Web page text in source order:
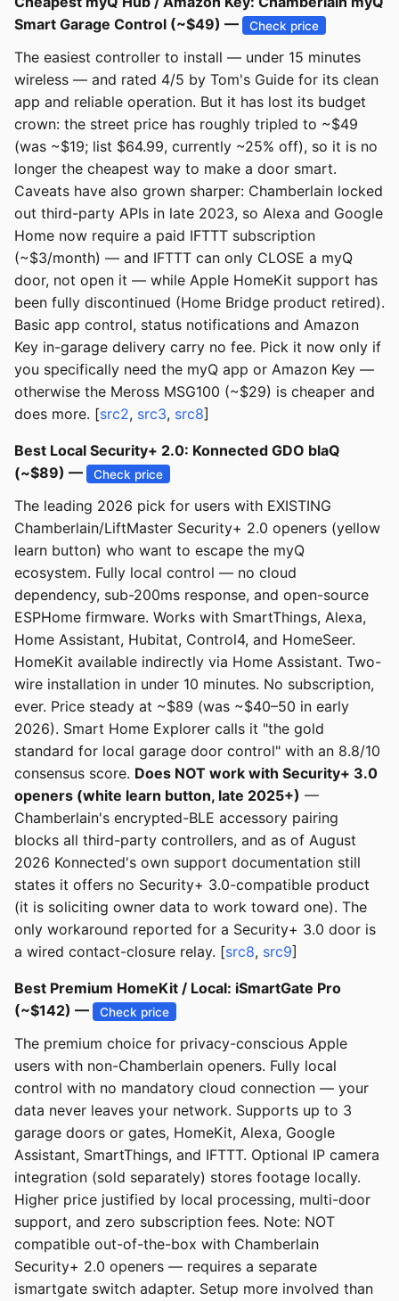
Smart Garage Control (~$49) —
Check price
The easiest controller to install — under 15 minutes
wireless — and rated 4/5 by Tom's Guide for its clean
app and reliable operation. But it has lost its budget
crown: the street price has roughly tripled to ~$49
(was ~$19; list $64.99, currently ~25% off), so it is no
longer the cheapest way to make a door smart.
Caveats have also grown sharper: Chamberlain locked
out third-party APIs in late 2023, so Alexa and Google
Home now require a paid IFTTT subscription
(~$3/month) — and IFTTT can only CLOSE a myQ
door, not open it — while Apple HomeKit support has
been fully discontinued (Home Bridge product retired).
Basic app control, status notifications and Amazon
Key in-garage delivery carry no fee. Pick it now only if
you specifically need the myQ app or Amazon Key —
otherwise the Meross MSG100 (~$29) is cheaper and
does more. [src2, src3, src8]
Best Local Security+ 2.0: Konnected GDO blaQ
(~$89) —
Check price
The leading 2026 pick for users with EXISTING
Chamberlain/LiftMaster Security+ 2.0 openers (yellow
learn button) who want to escape the myQ
ecosystem. Fully local control — no cloud
dependency, sub-200ms response, and open-source
ESPHome firmware. Works with SmartThings, Alexa,
Home Assistant, Hubitat, Control4, and HomeSeer.
HomeKit available indirectly via Home Assistant. Two-
wire installation in under 10 minutes. No subscription,
ever. Price steady at ~$89 (was ~$40–50 in early
2026). Smart Home Explorer calls it "the gold
standard for local garage door control" with an 8.8/10
consensus score. Does NOT work with Security+ 3.0
openers (white learn button, late 2025+) —
Chamberlain's encrypted-BLE accessory pairing
blocks all third-party controllers, and as of August
2026 Konnected's own support documentation still
states it offers no Security+ 3.0-compatible product
(it is soliciting owner data to work toward one). The
only workaround reported for a Security+ 3.0 door is
a wired contact-closure relay. [src8, src9]
Best Premium HomeKit / Local: iSmartGate Pro
(~$142) —
Check price
The premium choice for privacy-conscious Apple
users with non-Chamberlain openers. Fully local
control with no mandatory cloud connection — your
data never leaves your network. Supports up to 3
garage doors or gates, HomeKit, Alexa, Google
Assistant, SmartThings, and IFTTT. Optional IP camera
integration (sold separately) stores footage locally.
Higher price justified by local processing, multi-door
support, and zero subscription fees. Note: NOT
compatible out-of-the-box with Chamberlain
Security+ 2.0 openers — requires a separate
ismartgate switch adapter. Setup more involved than